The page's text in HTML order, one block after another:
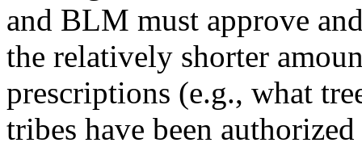
and BLM must approve
the relatively shorter
prescriptions (e.g., what
tribes have been